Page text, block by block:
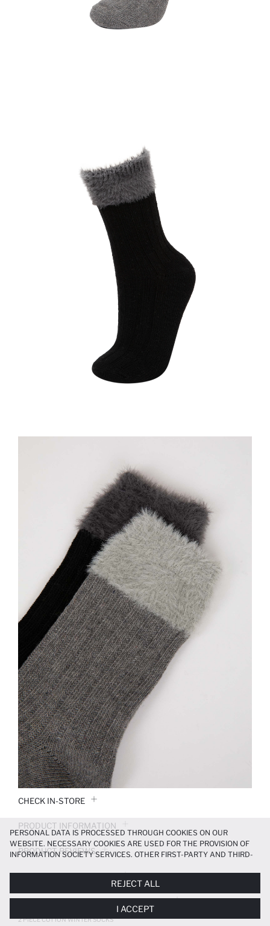
CHECK IN-STORE
PRODUCT INFORMATION
PRODUCT REVIEWS
DELIVERY RETURNS AND EXCHANGES
2 PIECE COTTON WINTER SOCKS
PERSONAL DATA IS PROCESSED THROUGH COOKIES ON OUR
WEBSITE. NECESSARY COOKIES ARE USED FOR THE PROVISION OF
INFORMATION SOCIETY SERVICES. OTHER FIRST-PARTY AND THIRD-
MORE FUNCTIONAL AND PERSONALIZED, AND—IF YOU GIVE YOUR
EXPLICIT CONSENT—TO CARRY OUT MARKETING ACTIVITIES
TAILORED TO YOU. YOU CAN MANAGE YOUR COOKIE PREFERENCES
AT ANY TIME VIA THECOOKIE PREFERENCESPANEL, AND YOU CAN
REJECT ALL
I ACCEPT